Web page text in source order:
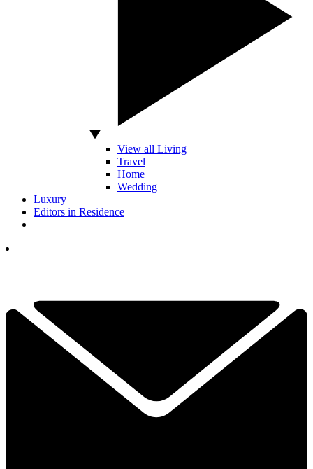
View all Living
Travel
Home
Wedding
Luxury
Editors in Residence